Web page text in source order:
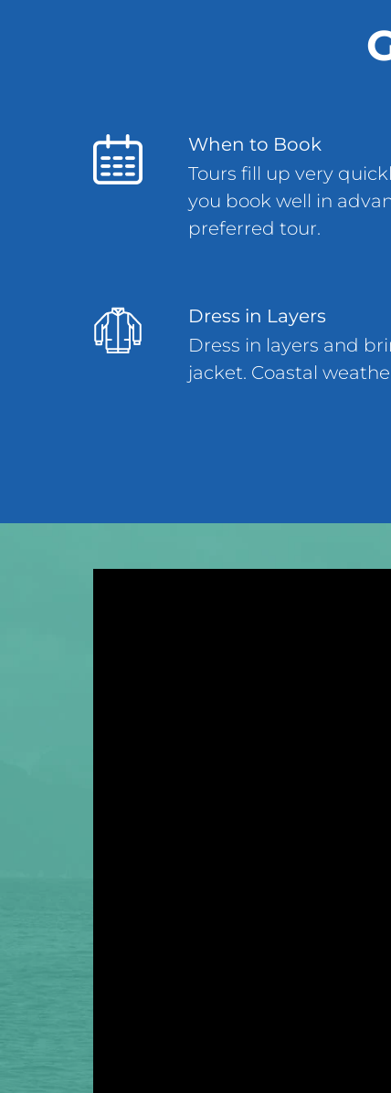
When to Book
Tours fill up very
you book well in
preferred tour.
Dress in Layers
Dress in layers and
jacket. Coastal